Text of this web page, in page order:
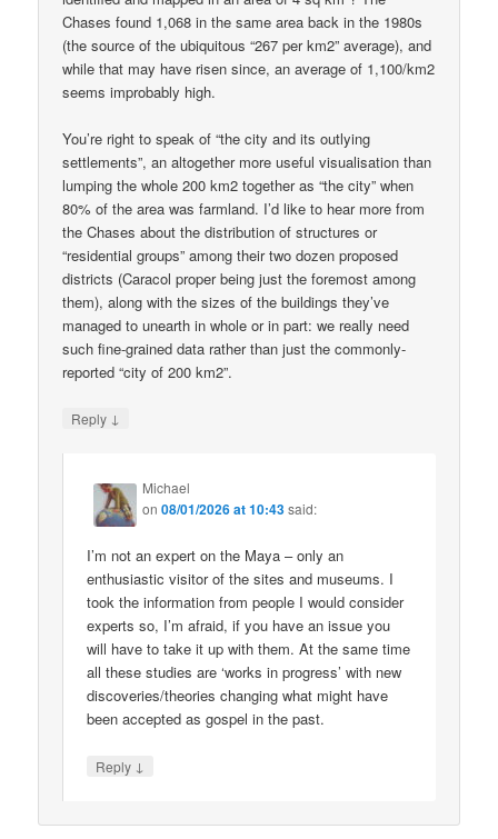
Chases found 1,068 in the same area back in the 1980s
(the source of the ubiquitous “267 per km2” average), and
while that may have risen since, an average of 1,100/km2
seems improbably high.
You’re right to speak of “the city and its outlying
settlements”, an altogether more useful visualisation than
lumping the whole 200 km2 together as “the city” when
80% of the area was farmland. I’d like to hear more from
the Chases about the distribution of structures or
“residential groups” among their two dozen proposed
districts (Caracol proper being just the foremost among
them), along with the sizes of the buildings they’ve
managed to unearth in whole or in part: we really need
such fine-grained data rather than just the commonly-
reported “city of 200 km2”.
Reply ↓
Michael
on08/01/2026 at 10:43said:
I’m not an expert on the Maya – only an
enthusiastic visitor of the sites and museums. I
took the information from people I would consider
experts so, I’m afraid, if you have an issue you
will have to take it up with them. At the same time
all these studies are ‘works in progress’ with new
discoveries/theories changing what might have
been accepted as gospel in the past.
Reply ↓